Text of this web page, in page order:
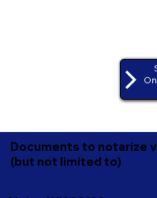
Documents to notarize
(but not limited to)